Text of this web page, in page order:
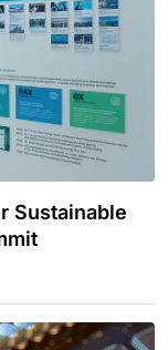
Sustainable